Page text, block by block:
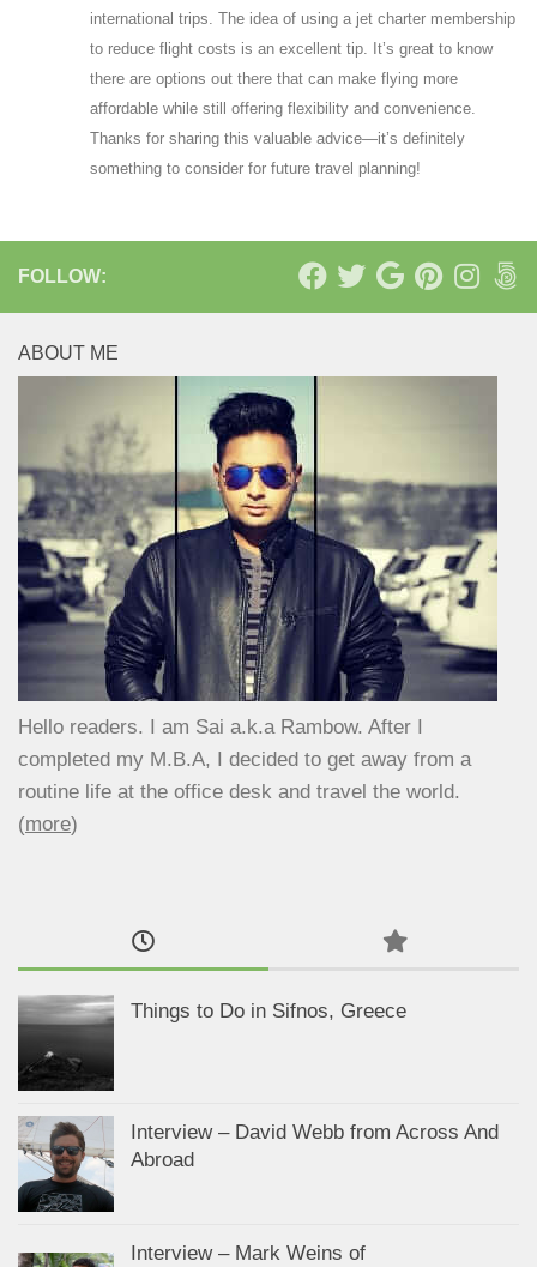
international trips. The idea of using a jet charter membership
to reduce flight costs is an excellent tip. It’s great to know
there are options out there that can make flying more
affordable while still offering flexibility and convenience.
Thanks for sharing this valuable advice—it’s definitely
something to consider for future travel planning!
FOLLOW:
ABOUT ME
Hello readers. I am Sai a.k.a Rambow. After I
completed my M.B.A, I decided to get away from a
routine life at the office desk and travel the world.
(more)
Things to Do in Sifnos, Greece
Interview – David Webb from Across And
Abroad
Interview – Mark Weins of